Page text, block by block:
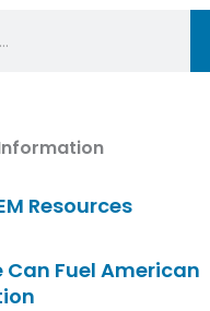
Resources
Can Fuel American